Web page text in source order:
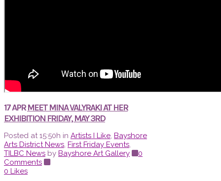
17 APR MEET MINA VALYRAKI AT HER
EXHIBITION FRIDAY, MAY 3RD
Posted at 15:50h in Artists I Like, Bayshore
Arts District News, First Friday Events,
TILBC News by Bayshore Art Gallery
0
Comments
0 Likes